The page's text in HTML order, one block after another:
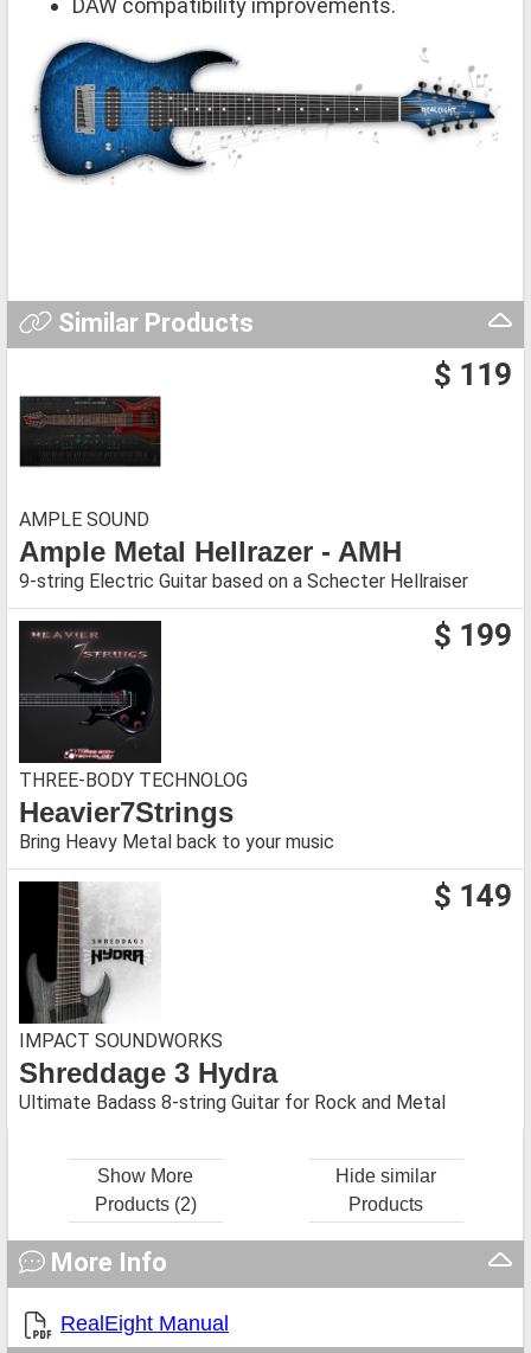
DAW compatibility improvements.
Similar Products
$ 119
AMPLE SOUND
Ample Metal Hellrazer - AMH
9-string Electric Guitar based on a Schecter Hellraiser
$ 199
THREE-BODY TECHNOLOG
Heavier7Strings
Bring Heavy Metal back to your music
$ 149
IMPACT SOUNDWORKS
Shreddage 3 Hydra
Ultimate Badass 8-string Guitar for Rock and Metal
Show More
Products (2)
Hide similar
Products
More Info
RealEight Manual